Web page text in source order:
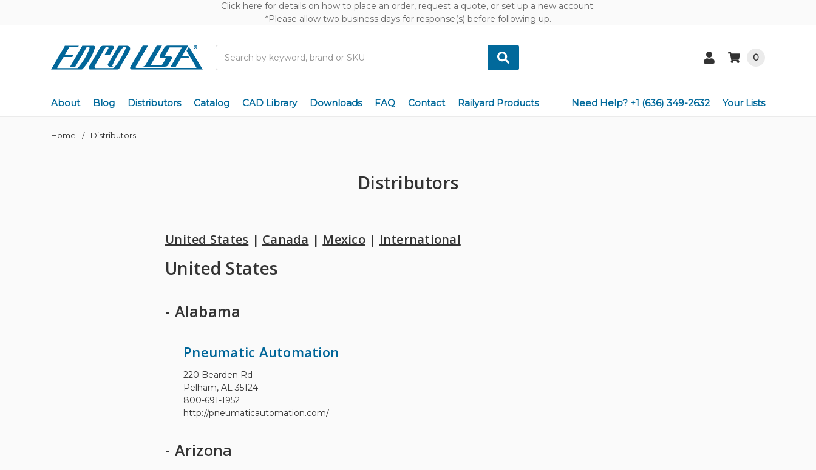
Click here for details on how to place an order, request a quote, or set up a new account.
*Please allow two business days for response(s) before following up.
0
About Blog Distributors Catalog CAD Library Downloads FAQ Contact Railyard Products Need Help? +1 (636) 349-2632 Your Lists
Home Distributors
Distributors
United States | Canada | Mexico| International
United States
- Alabama
Pneumatic Automation
220 Bearden Rd
Pelham, AL 35124
800-691-1952
http://pneumaticautomation.com/
- Arizona